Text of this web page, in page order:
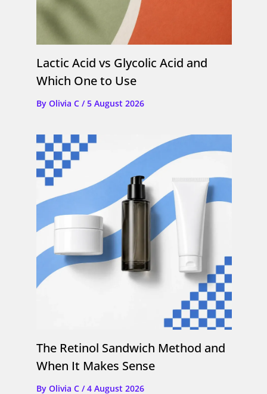
Lactic Acid vs Glycolic Acid and
Which One to Use
By Olivia C /5 August 2026
The Retinol Sandwich Method and
When It Makes Sense
By Olivia C /4 August 2026